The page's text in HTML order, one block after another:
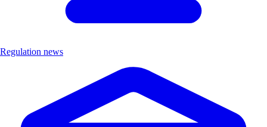
Regulation news